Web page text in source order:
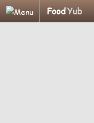
FoodYub